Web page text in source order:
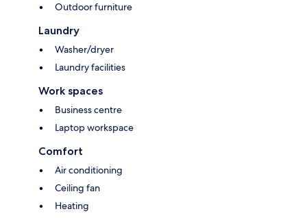
Outdoor furniture
Laundry
Washer/dryer
Laundry facilities
Work spaces
Business centre
Laptop workspace
Comfort
Air conditioning
Ceiling fan
Heating